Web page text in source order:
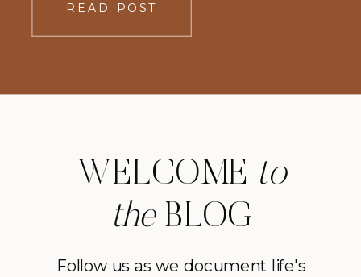
WELCOME to
theBLOG
Follow us as we document life's
READ POST